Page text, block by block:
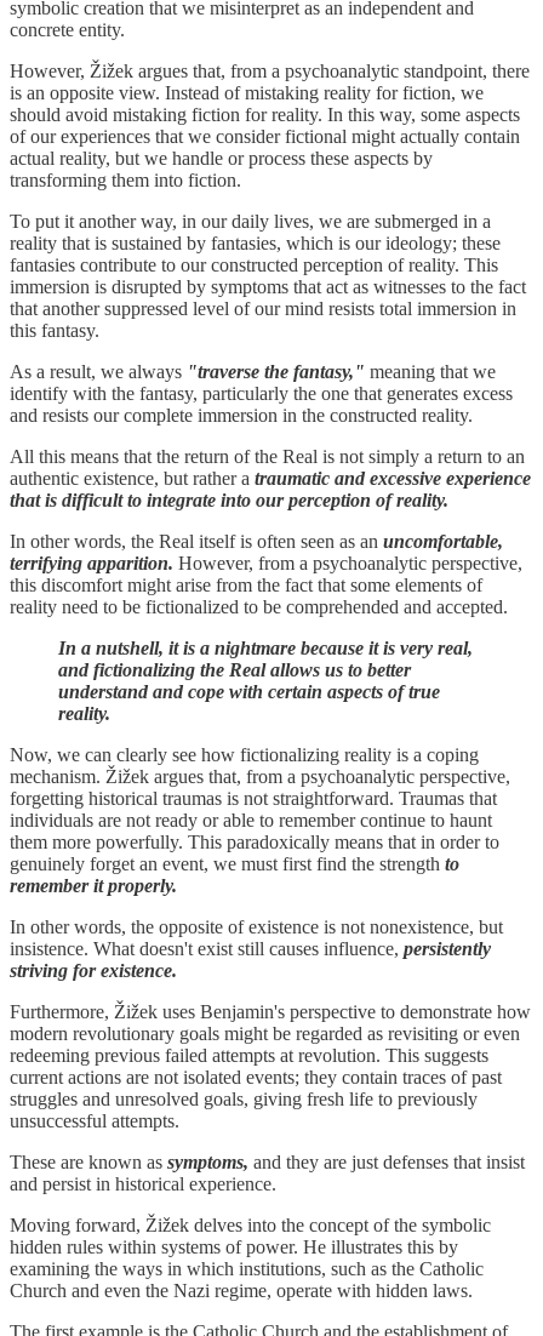
symbolic creation that we misinterpret as an independent and
concrete entity.
However, Žižek argues that, from a psychoanalytic standpoint, there
is an opposite view. Instead of mistaking reality for fiction, we
should avoid mistaking fiction for reality. In this way, some aspects
of our experiences that we consider fictional might actually contain
actual reality, but we handle or process these aspects by
transforming them into fiction.
To put it another way, in our daily lives, we are submerged in a
reality that is sustained by fantasies, which is our ideology; these
fantasies contribute to our constructed perception of reality. This
immersion is disrupted by symptoms that act as witnesses to the fact
that another suppressed level of our mind resists total immersion in
this fantasy.
As a result, we always "traverse the fantasy," meaning that we
identify with the fantasy, particularly the one that generates excess
and resists our complete immersion in the constructed reality.
All this means that the return of the Real is not simply a return to an
authentic existence, but rather a traumatic and excessive experience
that is difficult to integrate into our perception of reality.
In other words, the Real itself is often seen as an uncomfortable,
terrifying apparition. However, from a psychoanalytic perspective,
this discomfort might arise from the fact that some elements of
reality need to be fictionalized to be comprehended and accepted.
In a nutshell, it is a nightmare because it is very real,
and fictionalizing the Real allows us to better
understand and cope with certain aspects of true
reality.
Now, we can clearly see how fictionalizing reality is a coping
mechanism. Žižek argues that, from a psychoanalytic perspective,
forgetting historical traumas is not straightforward. Traumas that
individuals are not ready or able to remember continue to haunt
them more powerfully. This paradoxically means that in order to
genuinely forget an event, we must first find the strength to
remember it properly.
In other words, the opposite of existence is not nonexistence, but
insistence. What doesn't exist still causes influence, persistently
striving for existence.
Furthermore, Žižek uses Benjamin's perspective to demonstrate how
modern revolutionary goals might be regarded as revisiting or even
redeeming previous failed attempts at revolution. This suggests
current actions are not isolated events; they contain traces of past
struggles and unresolved goals, giving fresh life to previously
unsuccessful attempts.
These are known as symptoms, and they are just defenses that insist
and persist in historical experience.
Moving forward, Žižek delves into the concept of the symbolic
hidden rules within systems of power. He illustrates this by
examining the ways in which institutions, such as the Catholic
Church and even the Nazi regime, operate with hidden laws.